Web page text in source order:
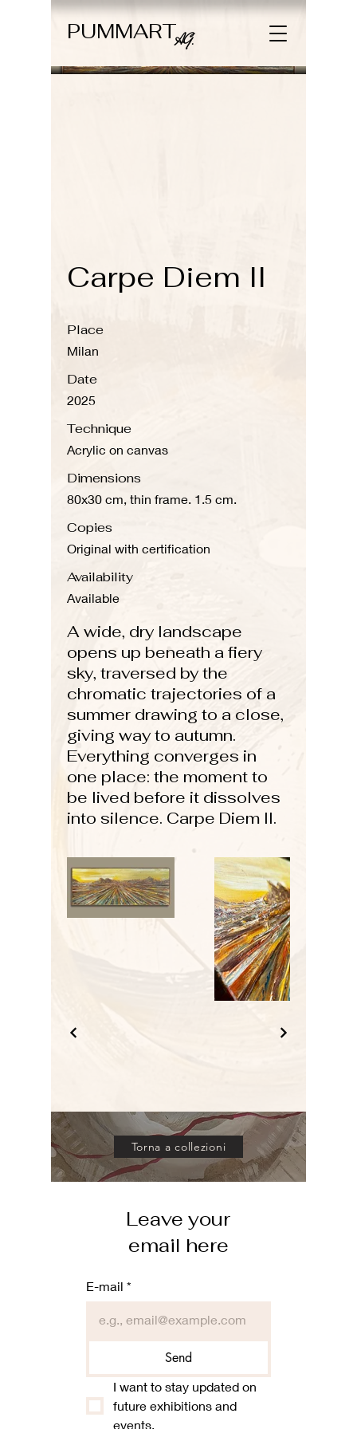
PUMMARTAG.
Carpe Diem II
Place
Milan
Date
2025
Technique
Acrylic on canvas
Dimensions
80x30 cm, thin frame. 1.5 cm.
Copies
Original with certification
Availability
Available
A wide, dry landscape
opens up beneath a fiery
sky, traversed by the
chromatic trajectories of a
summer drawing to a close,
giving way to autumn.
Everything converges in
one place: the moment to
be lived before it dissolves
into silence. Carpe Diem II.
Torna a collezioni
Leave your
email here
E-mail *
Send
I want to stay updated on
future exhibitions and
events.